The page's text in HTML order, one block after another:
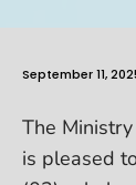
September 11,
The
is pleased